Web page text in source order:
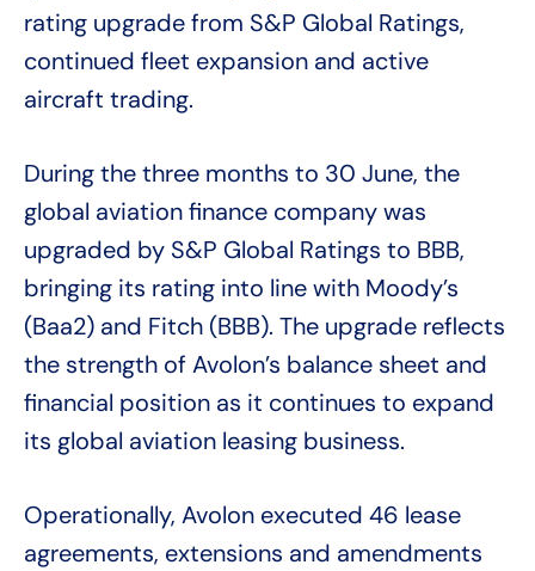
rating upgrade from S&P Global Ratings,
continued fleet expansion and active
aircraft trading.
During the three months to 30 June, the
global aviation finance company was
upgraded by S&P Global Ratings to BBB,
bringing its rating into line with Moody’s
(Baa2) and Fitch (BBB). The upgrade reflects
the strength of Avolon’s balance sheet and
financial position as it continues to expand
its global aviation leasing business.
Operationally, Avolon executed 46 lease
agreements, extensions and amendments